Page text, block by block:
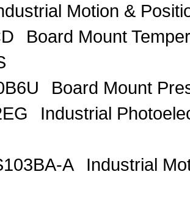
Motion &
Board Mount
Board Mount
Industrial
A
Industrial